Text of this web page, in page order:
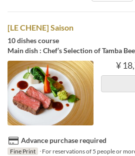
[LE CHENE] Saison
10 dishes course
Main dish : Chef’s Selection of Tamba
¥
Advance purchase required
Fine Print
･For reservations of 5 people or